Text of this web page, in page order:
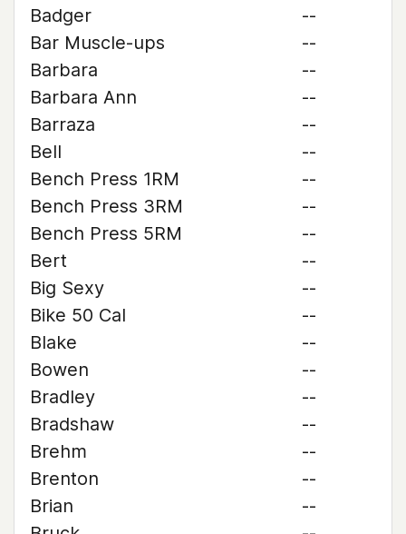
Badger
--
Bar Muscle-ups
--
Barbara
--
Barbara Ann
--
Barraza
--
Bell
--
Bench Press 1RM
--
Bench Press 3RM
--
Bench Press 5RM
--
Bert
--
Big Sexy
--
Bike 50 Cal
--
Blake
--
Bowen
--
Bradley
--
Bradshaw
--
Brehm
--
Brenton
--
Brian
--